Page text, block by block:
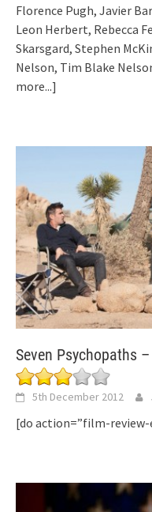
Florence Pugh, Javier
Leon Herbert, Rebecca
Skarsgard, Stephen
Nelson, Tim Blake
more...]
Seven Psychopaths
5th December 2012
[do action=”film-